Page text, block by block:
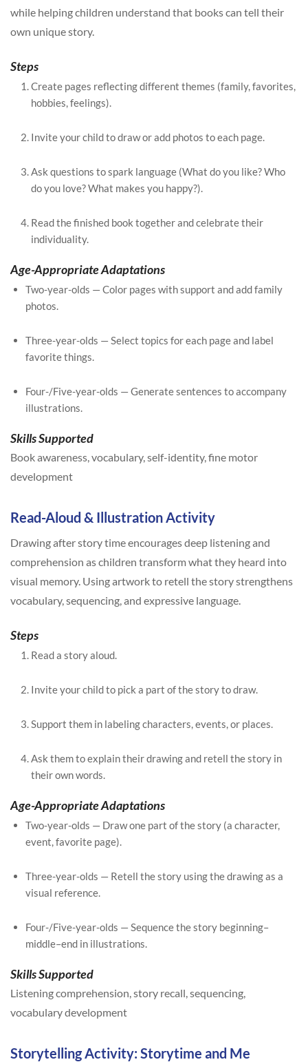
while helping children understand that books can tell their
own unique story.
Steps
Create pages reflecting different themes (family, favorites,
hobbies, feelings).
Invite your child to draw or add photos to each page.
Ask questions to spark language (What do you like? Who
do you love? What makes you happy?).
Read the finished book together and celebrate their
individuality.
Age-Appropriate Adaptations
Two-year-olds — Color pages with support and add family
photos.
Three-year-olds — Select topics for each page and label
favorite things.
Four-/Five-year-olds — Generate sentences to accompany
illustrations.
Skills Supported
Book awareness, vocabulary, self-identity, fine motor
development
Read-Aloud & Illustration Activity
Drawing after story time encourages deep listening and
comprehension as children transform what they heard into
visual memory. Using artwork to retell the story strengthens
vocabulary, sequencing, and expressive language.
Steps
Read a story aloud.
Invite your child to pick a part of the story to draw.
Support them in labeling characters, events, or places.
Ask them to explain their drawing and retell the story in
their own words.
Age-Appropriate Adaptations
Two-year-olds — Draw one part of the story (a character,
event, favorite page).
Three-year-olds — Retell the story using the drawing as a
visual reference.
Four-/Five-year-olds — Sequence the story beginning–
middle–end in illustrations.
Skills Supported
Listening comprehension, story recall, sequencing,
vocabulary development
Storytelling Activity: Storytime and Me